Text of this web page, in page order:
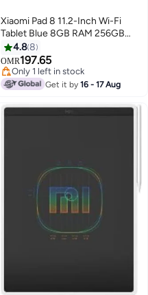
Xiaomi Pad 8 11.2-Inch Wi-Fi
Tablet Blue 8GB RAM 256GB
with Keyboard Included - Global
Version
4.88
OMR197.65
Only 1 left in stock
Only 1 left in stock
Get it by16 - 17 Aug